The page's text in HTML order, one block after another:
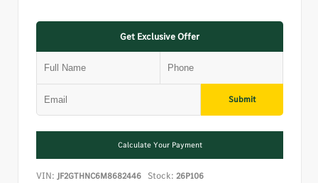
Get Exclusive Offer
Submit
Calculate Your Payment
VIN: JF2GTHNC6M8682446 Stock: 26P106